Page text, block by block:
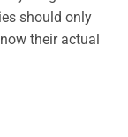
should only
their actual